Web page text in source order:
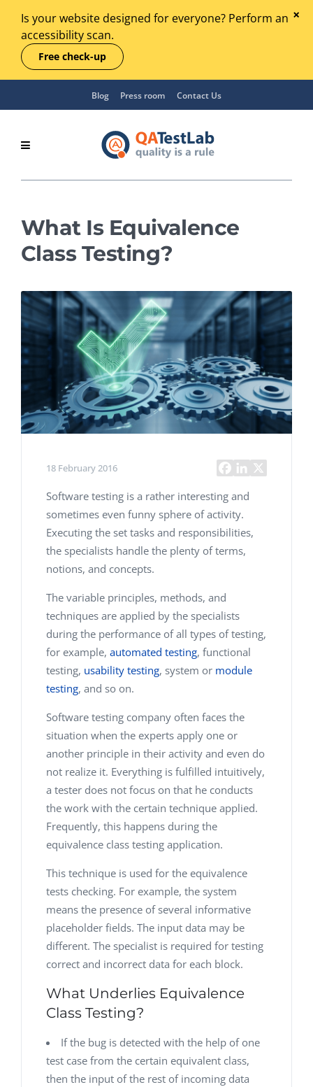
Is your website designed for everyone? Perform an
accessibility scan.
Free check-up
Blog Press room Contact Us
What Is Equivalence
Class Testing?
18 February 2016
Software testing is a rather interesting and
sometimes even funny sphere of activity.
Executing the set tasks and responsibilities,
the specialists handle the plenty of terms,
notions, and concepts.
The variable principles, methods, and
techniques are applied by the specialists
during the performance of all types of testing,
for example, automated testing, functional
testing, usability testing, system or module
testing, and so on.
Software testing company often faces the
situation when the experts apply one or
another principle in their activity and even do
not realize it. Everything is fulfilled intuitively,
a tester does not focus on that he conducts
the work with the certain technique applied.
Frequently, this happens during the
equivalence class testing application.
This technique is used for the equivalence
tests checking. For example, the system
means the presence of several informative
placeholder fields. The input data may be
different. The specialist is required for testing
correct and incorrect data for each block.
What Underlies Equivalence
Class Testing?
If the bug is detected with the help of one
test case from the certain equivalent class,
then the input of the rest of incoming data